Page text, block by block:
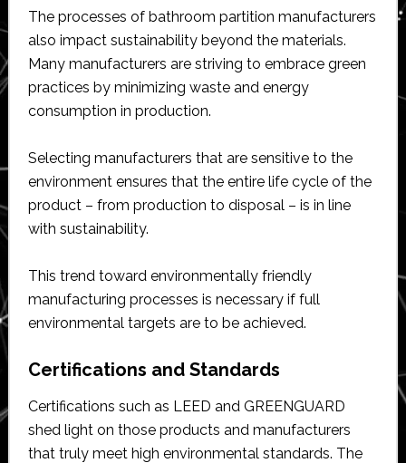
The processes of bathroom partition manufacturers
also impact sustainability beyond the materials.
Many manufacturers are striving to embrace green
practices by minimizing waste and energy
consumption in production.
Selecting manufacturers that are sensitive to the
environment ensures that the entire life cycle of the
product – from production to disposal – is in line
with sustainability.
This trend toward environmentally friendly
manufacturing processes is necessary if full
environmental targets are to be achieved.
Certifications and Standards
Certifications such as LEED and GREENGUARD
shed light on those products and manufacturers
that truly meet high environmental standards. The